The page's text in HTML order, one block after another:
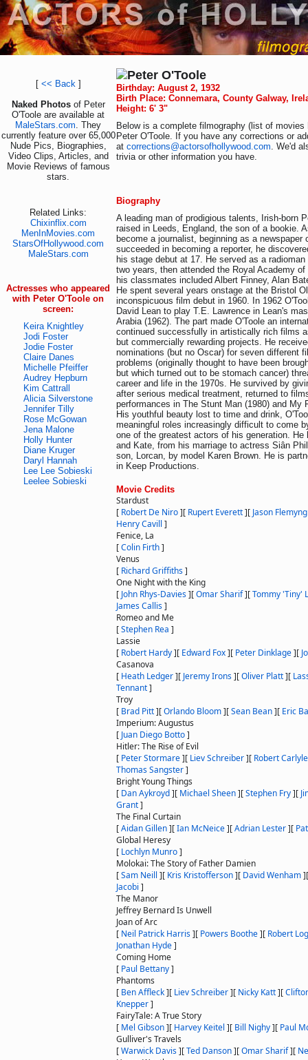
[ << Back]
Naked Photos of Peter
O'Toole are available at
MaleStars.com. They
currently feature over 65,000
Nude Pics, Biographies,
Video Clips, Articles, and
Movie Reviews of famous
stars.
Related Links:
Chixinflix.com
MenInMovies.com
StarsOfHollywood.com
MaleStars.com
Actresses who appeared
with Peter O'Toole on
screen:
Keira Knightley
Jodi Foster
Jodie Foster
Claire Danes
Michelle Pfeiffer
Audrey Hepburn
Kim Cattrall
Alicia Silverstone
Jennifer Tilly
Rose McGowan
Jena Malone
Holly Hunter
Diane Kruger
Daryl Hannah
Lee Lee Sobieski
Leelee Sobieski
Peter O'Toole
Birthday: August 2, 1932
Birth Place: Connemara, County Galway,
Height: 6' 3"
Below is a complete filmography (list of movies
Peter O'Toole. If you have any corrections or
at corrections@actorsofhollywood.com. We'd
trivia or other information you have.
Biography
A leading man of prodigious talents, Irish-born
raised in Leeds, England, the son of a bookie.
become a journalist, beginning as a newspaper
succeeded in becoming a reporter, he
his stage debut at 17. He served as a
two years, then attended the Royal Academy
his classmates included Albert Finney, Alan
He spent several years onstage at the Bristol
inconspicuous film debut in 1960. In 1962
David Lean to play T.E. Lawrence in Lean's
Arabia (1962). The part made O'Toole an
continued successfully in artistically rich films
but commercially rewarding projects. He
nominations (but no Oscar) for seven different
problems (originally thought to have been
but which turned out to be stomach cancer)
career and life in the 1970s. He survived by
after serious medical treatment, returned to
performances in The Stunt Man (1980) and My
His youthful beauty lost to time and drink,
meaningful roles increasingly difficult to come
one of the greatest actors of his generation. He
and Kate, from his marriage to actress Siân
son, Lorcan, by model Karen Brown. He is
in Keep Productions.
Movie Credits
Stardust
[ Robert De Niro][ Rupert Everett][ Jason Flemyng
Henry Cavill ]
Fenice, La
[Colin Firth]
Venus
[ Richard Griffiths]
One Night with the King
[ John Rhys-Davies][Omar Sharif][Tommy 'Tiny'
James Callis]
Romeo and Me
[Stephen Rea ]
Lassie
[ Robert Hardy][ Edward Fox][ Peter Dinklage][
Casanova
[ Heath Ledger][ Jeremy Irons][Oliver Platt][
Tennant]
Troy
[ Brad Pitt][Orlando Bloom][Sean Bean][ Eric
Imperium: Augustus
[ Juan Diego Botto]
Hitler: The Rise of Evil
[ Peter Stormare][ Liev Schreiber][ Robert Carlyle
Thomas Sangster]
Bright Young Things
[ Dan Aykroyd][ Michael Sheen][Stephen Fry][
Grant]
The Final Curtain
[Aidan Gillen][Ian McNeice][Adrian Lester][
Global Heresy
[ Lochlyn Munro]
Molokai: The Story of Father Damien
[Sam Neill ][ Kris Kristofferson][ David Wenham]
Jacobi ]
The Manor
Jeffrey Bernard Is Unwell
Joan of Arc
[ Neil Patrick Harris][ Powers Boothe][ Robert
Jonathan Hyde]
Coming Home
[ Paul Bettany]
Phantoms
[ Ben Affleck][ Liev Schreiber][ Nicky Katt][
Knepper]
FairyTale: A True Story
[ Mel Gibson][ Harvey Keitel ][ Bill Nighy][ Paul
Gulliver's Travels
[Warwick Davis][Ted Danson][Omar Sharif][